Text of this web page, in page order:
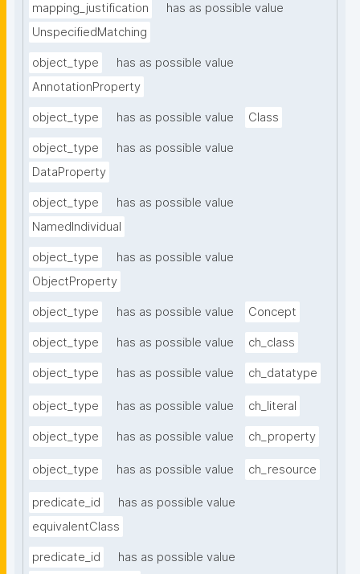
mapping_justification
has as possible value
UnspecifiedMatching
object_type
has as possible value
AnnotationProperty
object_type has as possible value Class
object_type
has as possible value
DataProperty
object_type
has as possible value
NamedIndividual
object_type
has as possible value
ObjectProperty
object_type has as possible value Concept
object_type has as possible value ch_class
object_type has as possible value ch_datatype
object_type has as possible value ch_literal
object_type has as possible value ch_property
object_type has as possible value ch_resource
predicate_id
has as possible value
equivalentClass
predicate_id has as possible value